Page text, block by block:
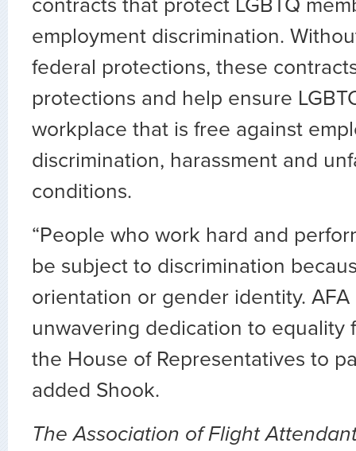
contracts that protect LGBTQ
employment discrimination.
federal protections, these
protections and help ensure
workplace that is free against
discrimination, harassment and
conditions.
“People who work hard and
be subject to discrimination
orientation or gender identity.
unwavering dedication to equality
the House of Representatives to
added Shook.
The Association of Flight